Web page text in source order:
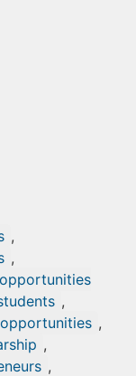
,
,
opportunities
,
,
,
,